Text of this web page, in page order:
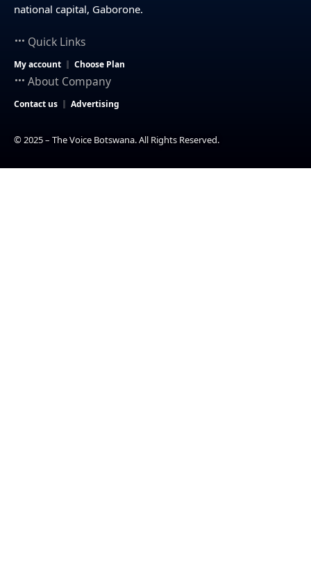
national capital, Gaborone.
Quick Links
My account Choose Plan
About Company
Contact us Advertising
© 2025 – The Voice Botswana. All Rights Reserved.